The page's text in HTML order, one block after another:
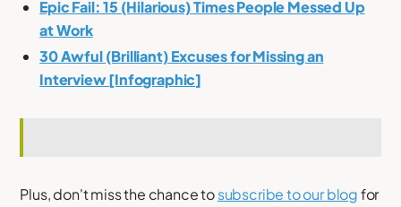
Epic Fail: 15 (Hilarious) Times People Messed Up
at Work
30 Awful (Brilliant) Excuses for Missing an
Interview [Infographic]
Plus, don't miss the chance tosubscribe to our blogfor